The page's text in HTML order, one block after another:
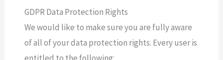
GDPR Data Protection Rights
We would like to make sure you are fully aware
of all of your data protection rights. Every user is